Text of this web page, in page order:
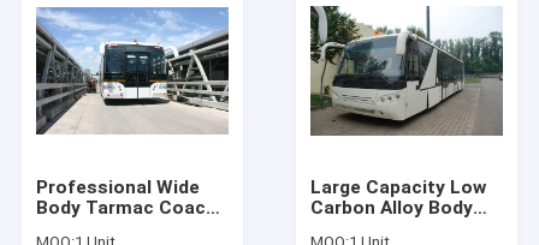
Professional Wide
Body Tarmac Coach
Large Capacity Low
Carbon Alloy Body